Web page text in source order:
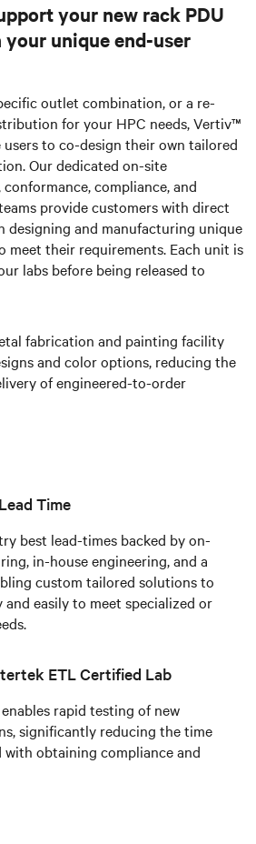
your new rack PDU
your unique end-user
outlet combination, or a re-
for your HPC needs, Vertiv™
users to co-design their own tailored
Our dedicated on-site
compliance, and
provide customers with direct
designing and manufacturing unique
meet their requirements. Each unit is
labs before being released to
fabrication and painting facility
and color options, reducing the
of engineered-to-order
Time
best lead-times backed by on-
in-house engineering, and a
custom tailored solutions to
easily to meet specialized or
ETL Certified Lab
rapid testing of new
significantly reducing the time
with obtaining compliance and